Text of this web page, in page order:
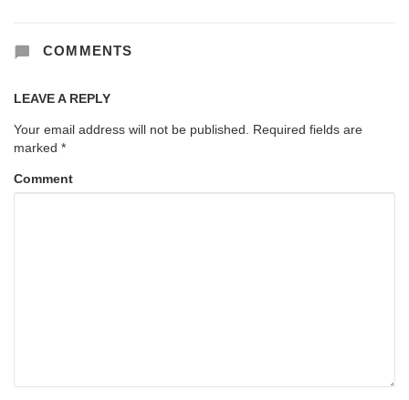
COMMENTS
LEAVE A REPLY
Your email address will not be published. Required fields are
marked *
Comment